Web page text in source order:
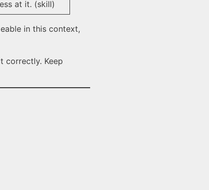
at it. (skill)
in this context,
correctly. Keep